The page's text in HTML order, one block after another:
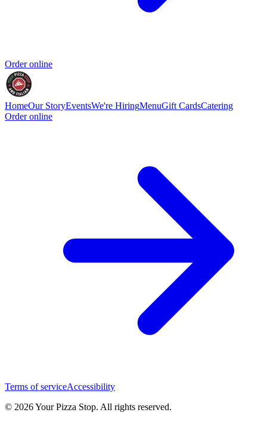
Order online
HomeOur StoryEventsWe're HiringMenuGift CardsCatering
Order online
Terms of serviceAccessibility
© 2026 Your Pizza Stop. All rights reserved.